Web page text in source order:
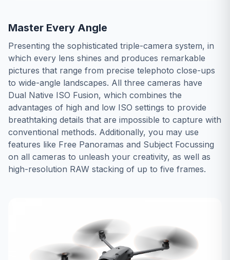
Master Every Angle
Presenting the sophisticated triple-camera system, in
which every lens shines and produces remarkable
pictures that range from precise telephoto close-ups
to wide-angle landscapes. All three cameras have
Dual Native ISO Fusion, which combines the
advantages of high and low ISO settings to provide
breathtaking details that are impossible to capture with
conventional methods. Additionally, you may use
features like Free Panoramas and Subject Focussing
on all cameras to unleash your creativity, as well as
high-resolution RAW stacking of up to five frames.